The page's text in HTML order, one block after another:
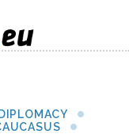
DIPLOMACY